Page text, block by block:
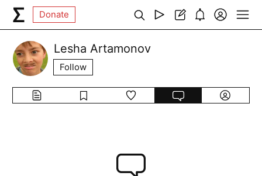
Donate
Lesha Artamonov
Follow